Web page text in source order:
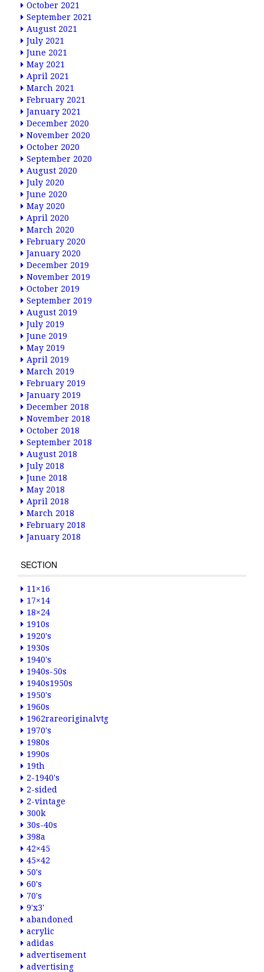
October 2021
September 2021
August 2021
July 2021
June 2021
May 2021
April 2021
March 2021
February 2021
January 2021
December 2020
November 2020
October 2020
September 2020
August 2020
July 2020
June 2020
May 2020
April 2020
March 2020
February 2020
January 2020
December 2019
November 2019
October 2019
September 2019
August 2019
July 2019
June 2019
May 2019
April 2019
March 2019
February 2019
January 2019
December 2018
November 2018
October 2018
September 2018
August 2018
July 2018
June 2018
May 2018
April 2018
March 2018
February 2018
January 2018
SECTION
11×16
17×14
18×24
1910s
1920's
1930s
1940's
1940s-50s
1940s1950s
1950's
1960s
1962rareoriginalvtg
1970's
1980s
1990s
19th
2-1940's
2-sided
2-vintage
300k
30s-40s
398a
42×45
45×42
50's
60's
70's
9'x3'
abandoned
acrylic
adidas
advertisement
advertising